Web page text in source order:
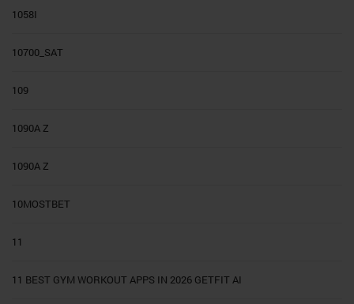
1058I
10700_SAT
109
1090A Z
1090A Z
10MOSTBET
11
11 BEST GYM WORKOUT APPS IN 2026 GETFIT AI